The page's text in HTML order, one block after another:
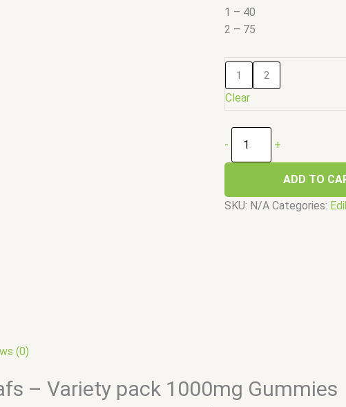
1 – 40
2 – 75
1 2
Clear
-
Variety
pack
Gummies
quantity
+
ADD TO
SKU: N/A Categories:
(0)
– Variety pack 1000mg Gummies